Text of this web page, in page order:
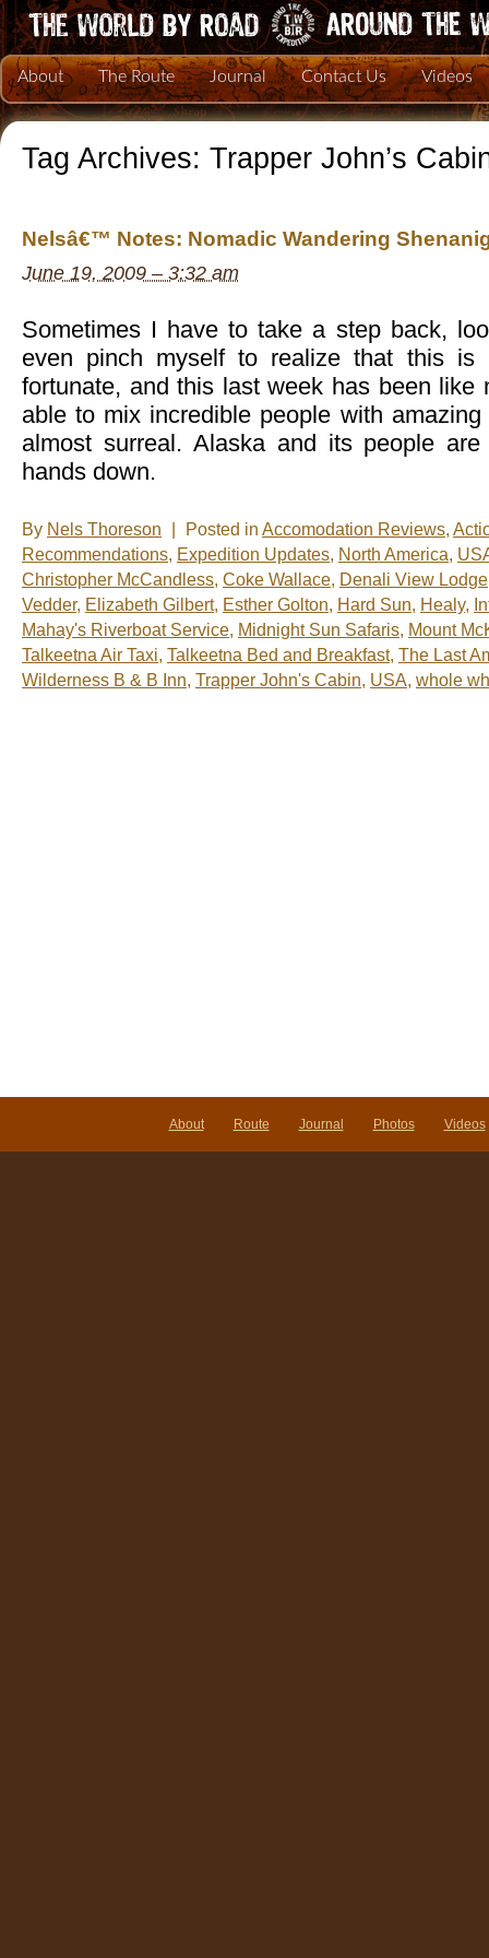
About The Route Journal Contact Us Videos
Tag Archives: Trapper John’s
Nelsâ€™ Notes: Nomadic Wandering
June 19, 2009 – 3:32 am
Sometimes I have to take a step back,
even pinch myself to realize that this is
fortunate, and this last week has been like
able to mix incredible people with
almost surreal. Alaska and its people
hands down.
By Nels Thoreson Posted in Accomodation Reviews,
Recommendations, Expedition Updates, North America,
Christopher McCandless, Coke Wallace, Denali View Lodge
Vedder, Elizabeth Gilbert, Esther Golton, Hard Sun, Healy,
Mahay's Riverboat Service, Midnight Sun Safaris, Mount
Talkeetna Air Taxi, Talkeetna Bed and Breakfast, The Last
Wilderness B & B Inn, Trapper John's Cabin, USA, whole
About Route Journal Photos Videos